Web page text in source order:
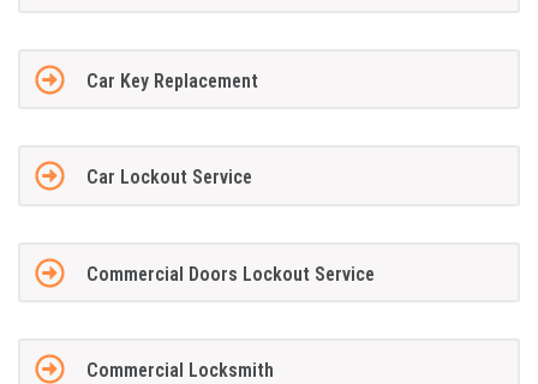
Car Key Replacement
Car Lockout Service
Commercial Doors Lockout Service
Commercial Locksmith